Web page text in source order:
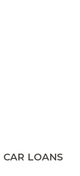
LOANS